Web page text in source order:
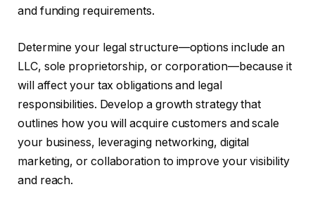
and funding requirements.
Determine your legal structure—options include an
LLC, sole proprietorship, or corporation—because it
will affect your tax obligations and legal
responsibilities. Develop a growth strategy that
outlines how you will acquire customers and scale
your business, leveraging networking, digital
marketing, or collaboration to improve your visibility
and reach.